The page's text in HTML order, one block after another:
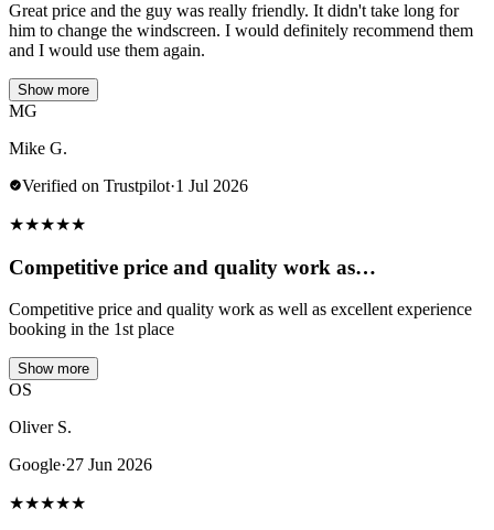
Great price and the guy was really friendly. It didn't take long for
him to change the windscreen. I would definitely recommend them
and I would use them again.
Show more
MG
Mike G.
Verified on Trustpilot·1 Jul 2026
★★★★★
Competitive price and quality work as…
Competitive price and quality work as well as excellent experience
booking in the 1st place
Show more
OS
Oliver S.
Google·27 Jun 2026
★★★★★